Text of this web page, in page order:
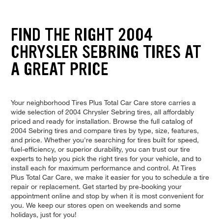
FIND THE RIGHT 2004
CHRYSLER SEBRING TIRES AT
A GREAT PRICE
Your neighborhood Tires Plus Total Car Care store carries a
wide selection of 2004 Chrysler Sebring tires, all affordably
priced and ready for installation. Browse the full catalog of
2004 Sebring tires and compare tires by type, size, features,
and price. Whether you're searching for tires built for speed,
fuel-efficiency, or superior durability, you can trust our tire
experts to help you pick the right tires for your vehicle, and to
install each for maximum performance and control. At Tires
Plus Total Car Care, we make it easier for you to schedule a tire
repair or replacement. Get started by pre-booking your
appointment online and stop by when it is most convenient for
you. We keep our stores open on weekends and some
holidays, just for you!